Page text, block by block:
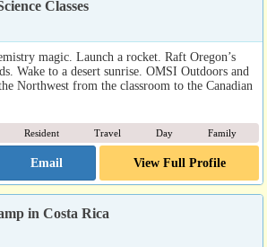
Classes
magic. Launch a rocket. Raft Oregon’s
Wake to a desert sunrise. OMSI Outdoors and
Northwest from the classroom to the Canadian
Resident Travel Day Family
Email View Full Profile
in Costa Rica